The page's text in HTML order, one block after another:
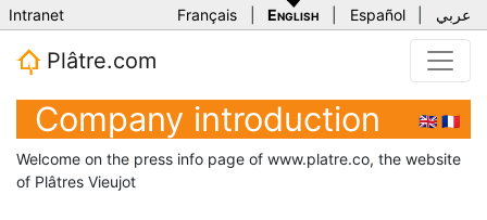
Intranet Français English Español عربي
Plâtre.com
Company introduction 🇬🇧 🇫🇷
Welcome on the press info page of www.platre.co, the website
of Plâtres Vieujot